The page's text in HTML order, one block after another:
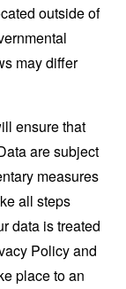
outside of
may differ
ensure that
are subject
measures
all steps
data is treated
Policy and
place to an